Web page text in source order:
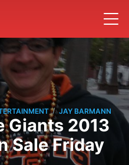
/ JAY BARMANN
Giants 2013
Sale Friday